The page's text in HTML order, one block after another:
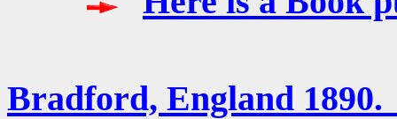
Bradford, England